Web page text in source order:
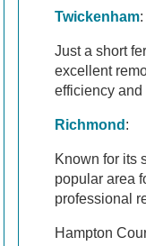
Twickenham:
Just a short
excellent
efficiency and
Richmond :
Known for its
popular area
professional
Hampton